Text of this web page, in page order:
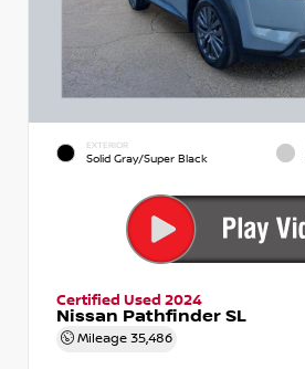
EXTERIOR
Solid Gray/Super Black
Certified Used 2024
Nissan Pathfinder SL
Mileage 35,486